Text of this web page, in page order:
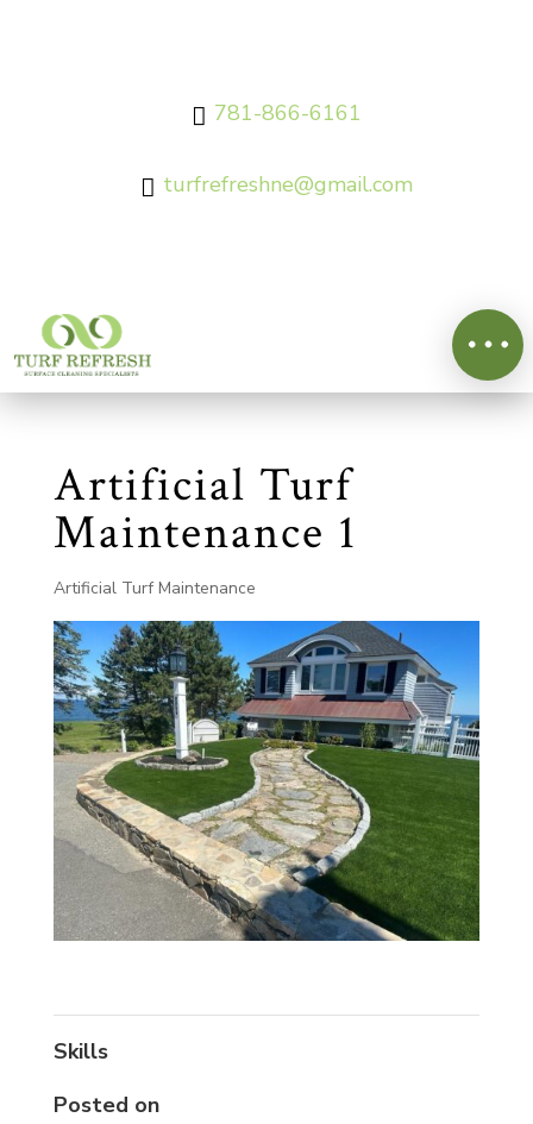
 781-866-6161
 turfrefreshne@gmail.com
Artificial Turf
Maintenance 1
Artificial Turf Maintenance
Skills
Posted on